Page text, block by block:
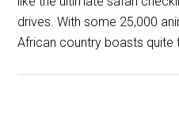
drives. With some 25,000
African country boasts quite